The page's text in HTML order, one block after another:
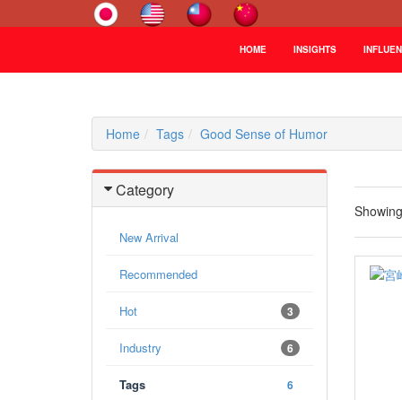
HOME INSIGHTS
Home Tags Good Sense of Humor
Category
New Arrival
Recommended
3
Hot
6
Industry
6
Tags
Showing